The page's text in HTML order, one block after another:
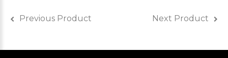
Previous Product Next Product